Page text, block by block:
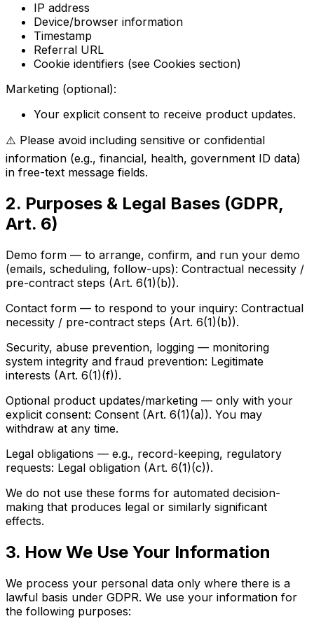
IP address
Device/browser information
Timestamp
Referral URL
Cookie identifiers (see Cookies section)
Marketing (optional):
Your explicit consent to receive product updates.
⚠️ Please avoid including sensitive or confidential
information (e.g., financial, health, government ID data)
in free-text message fields.
2. Purposes & Legal Bases (GDPR,
Art. 6)
Demo form — to arrange, confirm, and run your demo
(emails, scheduling, follow-ups): Contractual necessity /
pre-contract steps (Art. 6(1)(b)).
Contact form — to respond to your inquiry: Contractual
necessity / pre-contract steps (Art. 6(1)(b)).
Security, abuse prevention, logging — monitoring
system integrity and fraud prevention: Legitimate
interests (Art. 6(1)(f)).
Optional product updates/marketing — only with your
explicit consent: Consent (Art. 6(1)(a)). You may
withdraw at any time.
Legal obligations — e.g., record-keeping, regulatory
requests: Legal obligation (Art. 6(1)(c)).
We do not use these forms for automated decision-
making that produces legal or similarly significant
effects.
3. How We Use Your Information
We process your personal data only where there is a
lawful basis under GDPR. We use your information for
the following purposes: